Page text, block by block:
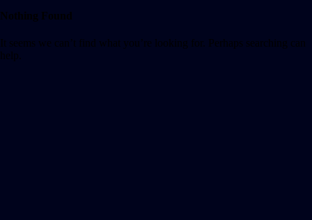
Nothing Found
It seems we can’t find what you’re looking for. Perhaps searching can
help.